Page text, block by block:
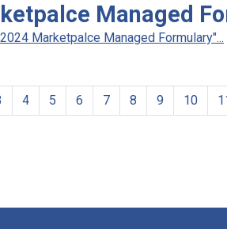
Managed
Marketpalce Managed Formulary"...
4 5 6 7 8 9 10